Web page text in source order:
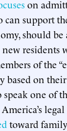
on
support
should be
residents
of the
based on
one of
toward